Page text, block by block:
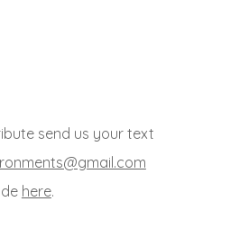
send us your text
here.